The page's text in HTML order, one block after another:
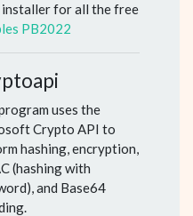
installer for all the free
PB2022
uses the
Crypto API to
hashing, encryption,
(hashing with
and Base64